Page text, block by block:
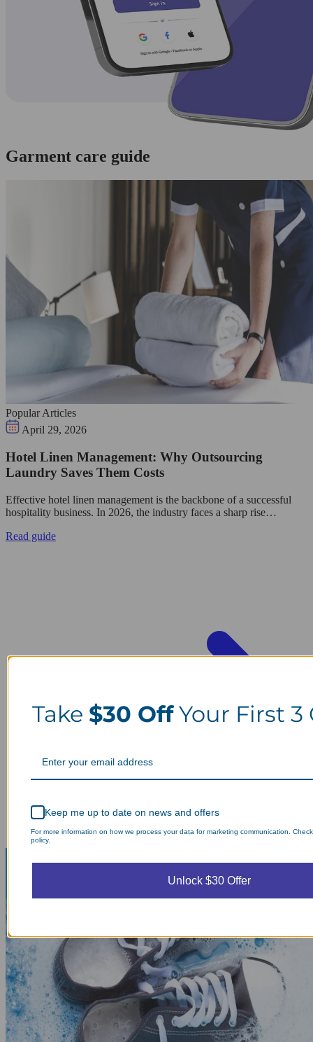
Garment care guide
Popular Articles
April 29, 2026
Hotel Linen Management: Why Outsourcing
Laundry Saves Them Costs
Effective hotel linen management is the backbone of a successful
hospitality business. In 2026, the industry faces a sharp rise…
Read guide
Take $30 OffYour First 3
Keep me up to date on news and offers
For more information on how we process your data for marketing communication.
policy.
Unlock $30 Offer